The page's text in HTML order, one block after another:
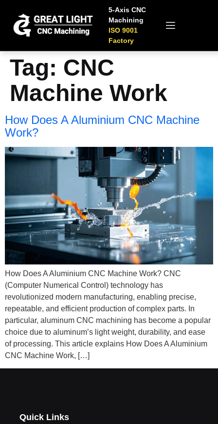
5-Axis CNC
Machining
ISO 9001
Factory
Tag: CNC
Machine​ Work
How Does A Aluminium CNC Machine​
Work​?
How Does A Aluminium CNC Machine Work? CNC
(Computer Numerical Control) technology has
revolutionized modern manufacturing, enabling precise,
repeatable, and efficient production of complex parts. In
particular, aluminum CNC machining has become a popular
choice due to aluminum’s light weight, durability, and ease
of processing. This article explains How Does A Aluminium
CNC Machine Work, […]
Quick Links